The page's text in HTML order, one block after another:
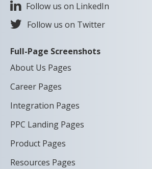
Follow us on LinkedIn
Follow us on Twitter
Full-Page Screenshots
About Us Pages
Career Pages
Integration Pages
PPC Landing Pages
Product Pages
Resources Pages